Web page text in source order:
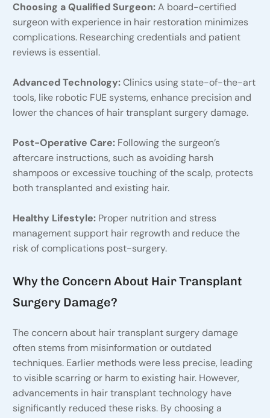
Choosing a Qualified Surgeon:A board-certified
surgeon with experience in hair restoration minimizes
complications. Researching credentials and patient
reviews is essential.
Advanced Technology:Clinics using state-of-the-art
tools, like robotic FUE systems, enhance precision and
lower the chances of hair transplant surgery damage.
Post-Operative Care:Following the surgeon’s
aftercare instructions, such as avoiding harsh
shampoos or excessive touching of the scalp, protects
both transplanted and existing hair.
Healthy Lifestyle:Proper nutrition and stress
management support hair regrowth and reduce the
risk of complications post-surgery.
Why the Concern About Hair Transplant
Surgery Damage?
The concern about hair transplant surgery damage
often stems from misinformation or outdated
techniques. Earlier methods were less precise, leading
to visible scarring or harm to existing hair. However,
advancements in hair transplant technology have
significantly reduced these risks. By choosing a